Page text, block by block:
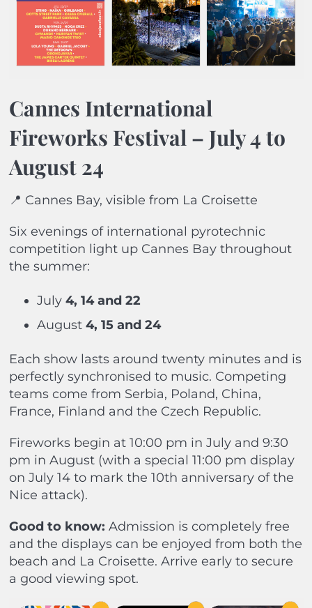
Cannes International
Fireworks Festival – July 4 to
August 24
📍 Cannes Bay, visible from La Croisette
Six evenings of international pyrotechnic
competition light up Cannes Bay throughout
the summer:
July 4, 14 and 22
August 4, 15 and 24
Each show lasts around twenty minutes and is
perfectly synchronised to music. Competing
teams come from Serbia, Poland, China,
France, Finland and the Czech Republic.
Fireworks begin at 10:00 pm in July and 9:30
pm in August (with a special 11:00 pm display
on July 14 to mark the 10th anniversary of the
Nice attack).
Good to know: Admission is completely free
and the displays can be enjoyed from both the
beach and La Croisette. Arrive early to secure
a good viewing spot.